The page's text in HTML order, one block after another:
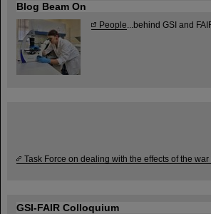
Blog Beam On
People ...behind GSI and
Task Force on dealing with the effects of the
GSI-FAIR Colloquium